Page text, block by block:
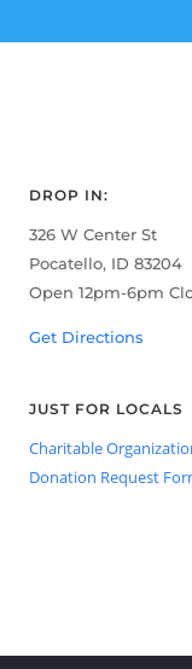
DROP IN:
326 W Center St
Pocatello, ID 83204
Open 12pm-6pm
Get Directions
JUST FOR LOCALS
Charitable
Donation Request